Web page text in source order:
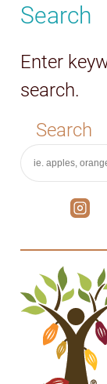
Search
Enter
search.
Search